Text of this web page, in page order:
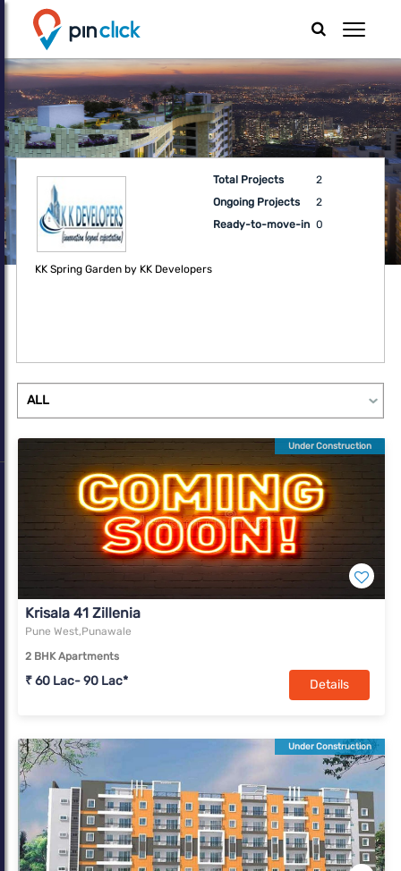
Total Projects
2
Ongoing Projects
2
Ready-to-move-in 0
KK Spring Garden by KK Developers
Under Construction
Krisala 41 Zillenia
Pune West,Punawale
2 BHK Apartments
₹ 60 Lac- 90 Lac* Details
Under Construction